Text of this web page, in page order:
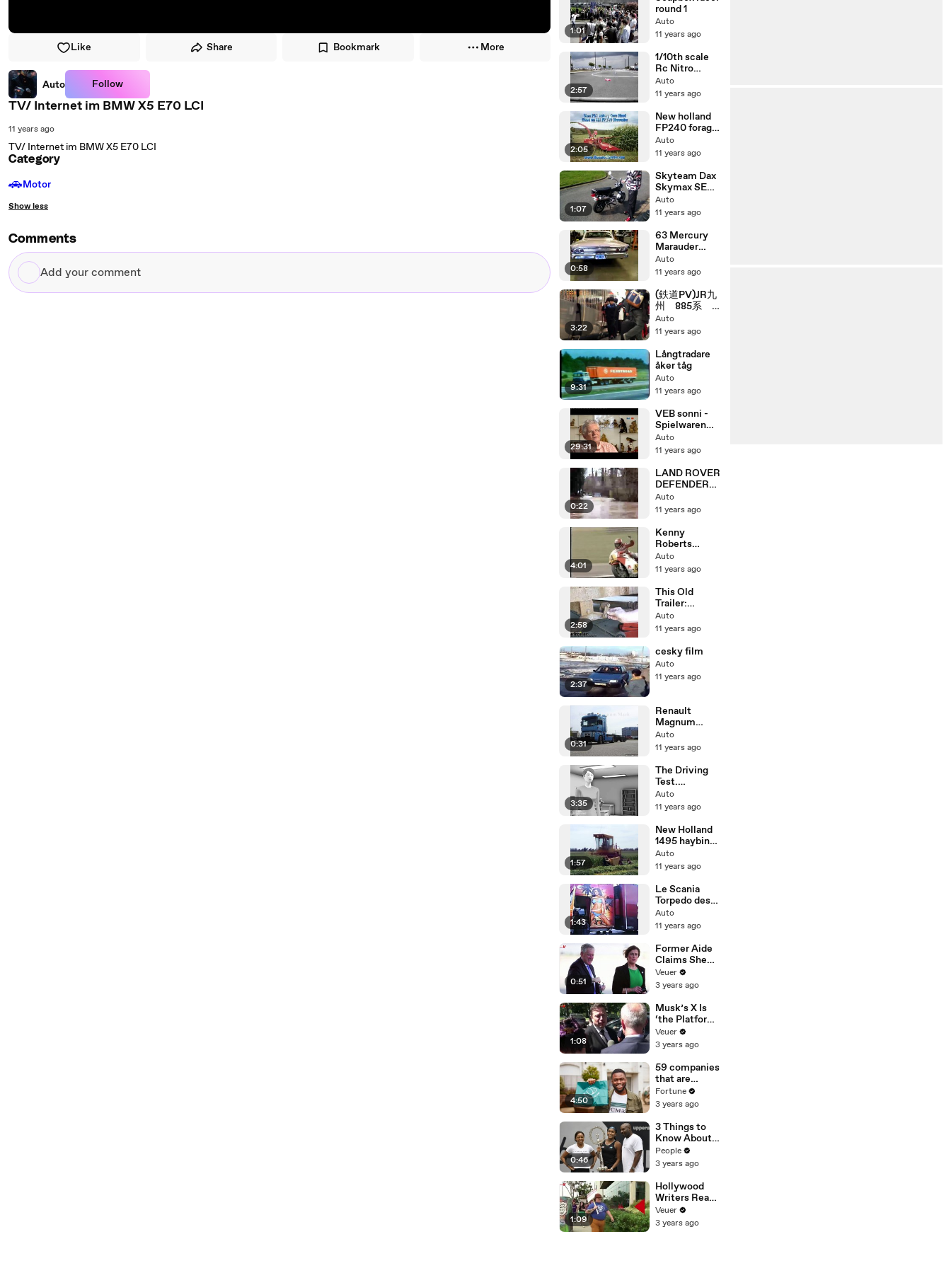
Like Share Bookmark More
Auto Follow
TV/ Internet im BMW X5 E70 LCI
11 years ago
TV/ Internet im BMW X5 E70 LCI
Category
🚗Motor
Show less
Comments
Add
your
1:01
round 1
Auto
11 years ago
2:57
1/10th scale
Rc Nitro
Touring Car
race
Auto
11 years ago
2:05
New holland
FP240 forage
harvester
with Dion F61
Auto
11 years ago
1:07
Skyteam Dax
Skymax SE
NHRC
exhaust
50cc
Auto
11 years ago
0:58
63 Mercury
Marauder
Idling 390 FE
V8 4bbl
Auto
11 years ago
3:22
(鉄道PV)JR九
州 885系
特急白いソニ
ック・かもめ
Auto
11 years ago
9:31
Långtradare
åker tåg
Auto
11 years ago
29:31
VEB sonni -
Spielwaren
aus
Sonneberg
(mdr 201o)
Auto
11 years ago
0:22
LAND ROVER
DEFENDER
nearly SWEPT
AWAY IN
Auto
11 years ago
4:01
Kenny
Roberts
Silverstone
GP 1983
on/Mamola/M
urray Walker
;-) (Better
Version)
Auto
11 years ago
2:58
This Old
Trailer:
Replacing
Shackle Bolts
Auto
11 years ago
2:37
cesky film
Auto
11 years ago
0:31
Renault
Magnum
Mack V8
Auto
11 years ago
3:35
The Driving
Test.
Reversing
Around a
Auto
11 years ago
1:57
New Holland
1495 haybine
working
Auto
11 years ago
1:43
Le Scania
Torpedo des
Transports
Beau
Auto
11 years ago
0:51
Former Aide
Claims She
Was Asked to
Make a ‘Hit
Trump
Veuer
3 years ago
1:08
Musk’s X Is
‘the Platform
With the
Largest Ratio
Misinformatio
n or
Disinformatio
n’ Amongst
All Social
Media
Platforms
Veuer
3 years ago
4:50
59 companies
that are
changing the
world: From
Chobani
Fortune
3 years ago
0:46
3 Things to
Know About
Coco Gauff's
Parents
People
3 years ago
1:09
Hollywood
Writers Reach
‘Tentative
Agreement’
Veuer
3 years ago